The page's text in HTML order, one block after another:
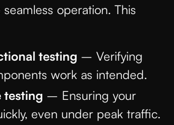
operation. This
testing – Verifying
work as intended.
testing – Ensuring your
even under peak traffic.